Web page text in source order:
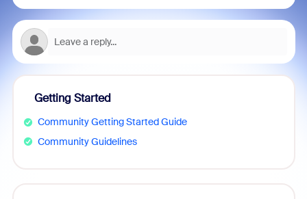
Getting Started
Community Getting Started Guide
Community Guidelines